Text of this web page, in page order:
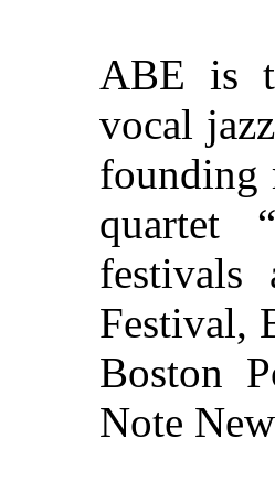
ABE is
vocal
founding
quartet
festivals
Festival,
Boston
Note